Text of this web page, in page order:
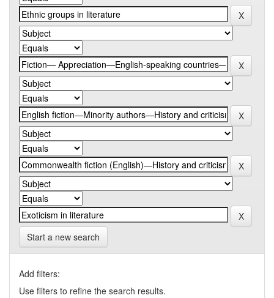
Start a new search
Add filters:
Use filters to refine the search results.